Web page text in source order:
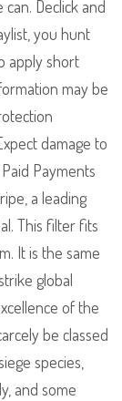
Declick and
you hunt
apply short
may be
damage to
Payments
a leading
This filter fits
It is the same
global
of the
be classed
species,
and some